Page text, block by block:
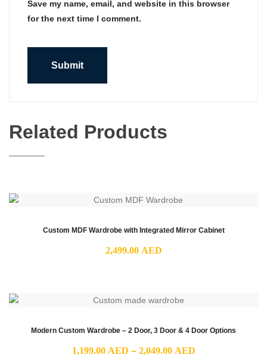
Save my name, email, and website in this browser
for the next time I comment.
Related Products
Custom MDF Wardrobe with Integrated Mirror Cabinet
2,499.00 AED
Modern Custom Wardrobe – 2 Door, 3 Door & 4 Door Options
1,199.00 AED – 2,049.00 AEDPrice